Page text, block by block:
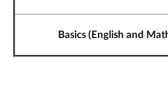
Basics (English and